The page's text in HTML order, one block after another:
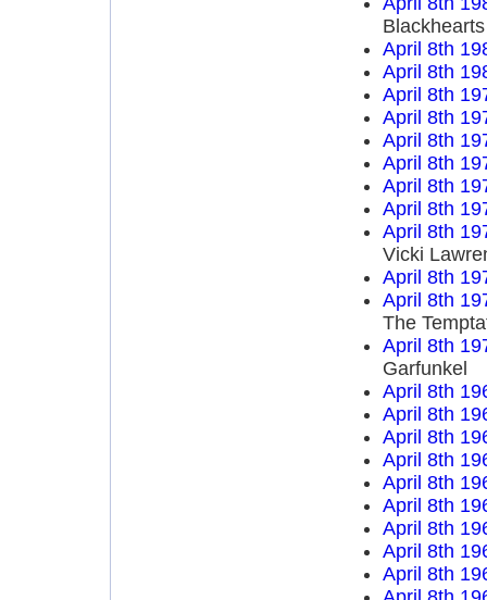
Blackhearts
April 8th
April 8th
April 8th
April 8th
April 8th
April 8th
April 8th
April 8th
April 8th
Vicki
April 8th
April 8th
The
April 8th
Garfunkel
April 8th
April 8th
April 8th
April 8th
April 8th
April 8th
April 8th
April 8th
April 8th